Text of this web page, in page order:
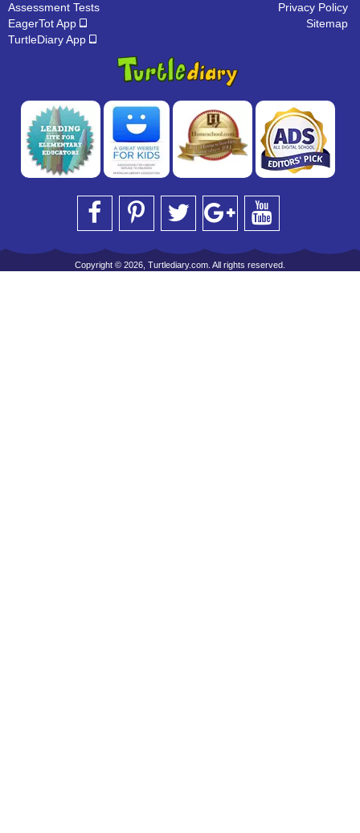
Assessment Tests
EagerTot App
TurtleDiary App
Privacy Policy
Sitemap
Copyright © 2026, Turtlediary.com. All rights reserved.